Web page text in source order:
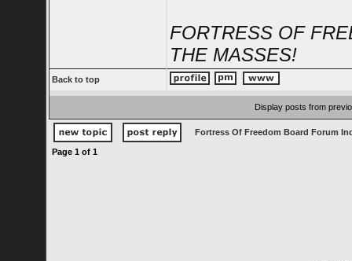
FORTRESS OF
THE MASSES!
Back to top
Display posts from
Fortress Of Freedom Board Forum
Page 1of 1